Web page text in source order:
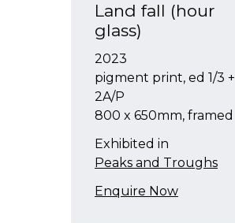
Land fall (hour
glass)
2023
pigment print, ed 1/3 +
2A/P
800 x 650mm, framed
Exhibited in
Peaks and Troughs
Enquire Now